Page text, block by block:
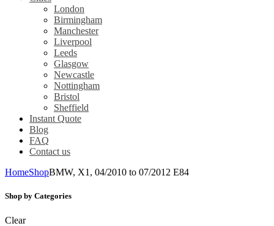
London
Birmingham
Manchester
Liverpool
Leeds
Glasgow
Newcastle
Nottingham
Bristol
Sheffield
Instant Quote
Blog
FAQ
Contact us
HomeShopBMW, X1, 04/2010 to 07/2012 E84
Shop by Categories
Clear